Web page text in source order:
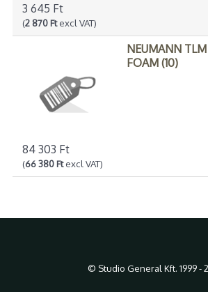
3 645 Ft
(2 870 Ftexcl VAT)
84 303 Ft
(66 380 Ftexcl VAT)
NEUMANN TLM
FOAM (10)
© Studio General Kft. 1999 -